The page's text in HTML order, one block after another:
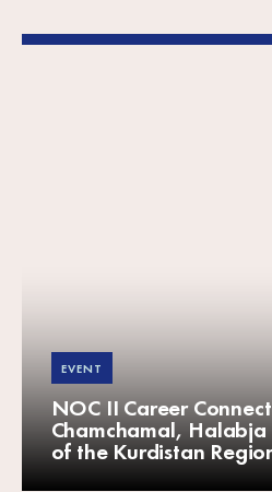
EVENT
NOC II Career
Chamchamal,
of the Kurdistan